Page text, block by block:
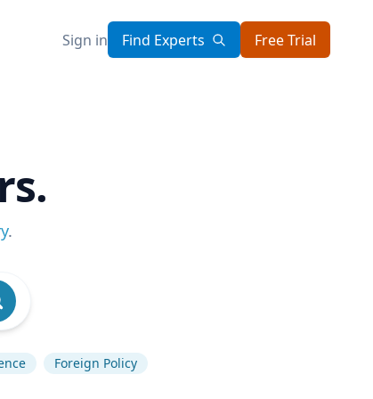
Sign in Find Experts Free Trial
.
Foreign Policy